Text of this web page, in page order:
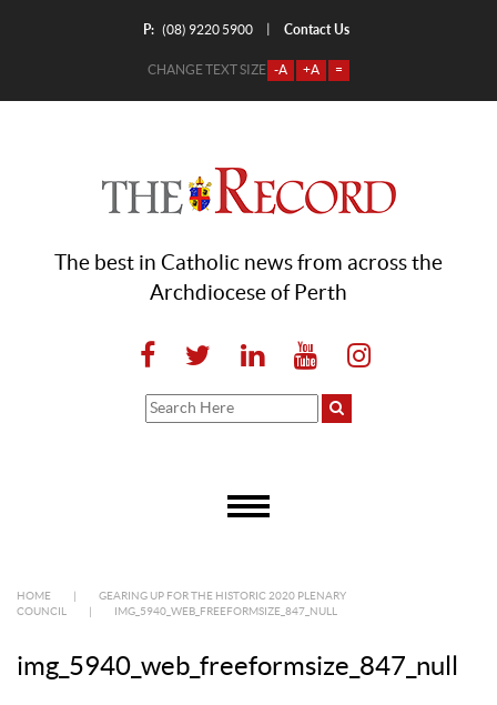
P: (08) 9220 5900 Contact Us
CHANGE TEXT SIZE -A +A =
The best in Catholic news from across the
Archdiocese of Perth
HOME
GEARING UP FOR THE HISTORIC 2020 PLENARY
COUNCIL
IMG_5940_WEB_FREEFORMSIZE_847_NULL
img_5940_web_freeformsize_847_null